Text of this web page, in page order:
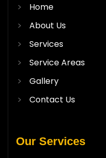
Home
About Us
Services
Service Areas
Gallery
Contact Us
Our Services